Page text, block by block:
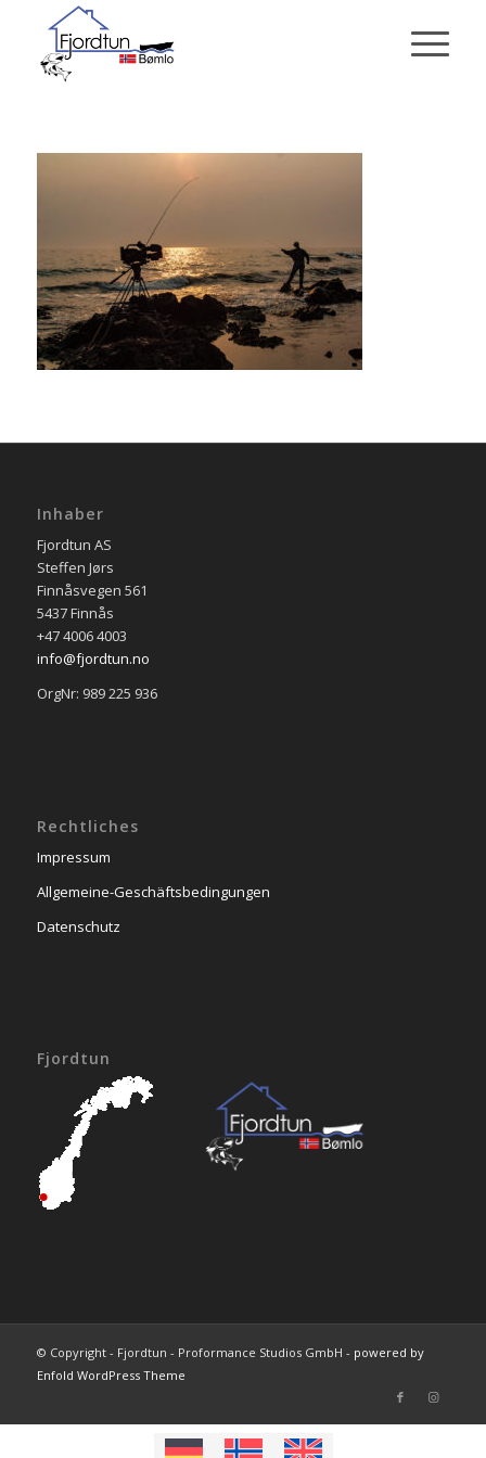
Inhaber
Fjordtun AS
Steffen Jørs
Finnåsvegen 561
5437 Finnås
+47 4006 4003
info@fjordtun.no
OrgNr: 989 225 936
Rechtliches
Impressum
Allgemeine-Geschäftsbedingungen
Datenschutz
Fjordtun
© Copyright - Fjordtun - Proformance Studios GmbH - powered by
Enfold WordPress Theme